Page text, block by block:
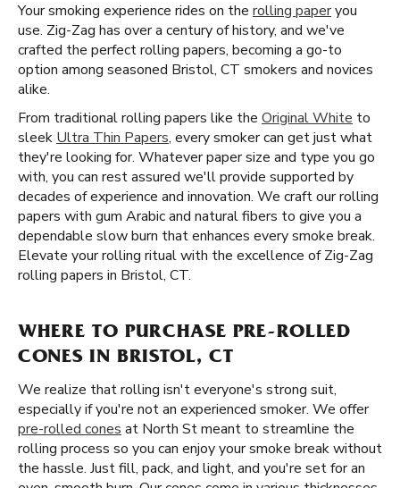
Your smoking experience rides on the rolling paperyou
use. Zig-Zag has over a century of history, and we've
crafted the perfect rolling papers, becoming a go-to
option among seasoned Bristol, CT smokers and novices
alike.
From traditional rolling papers like the Original White to
sleek Ultra Thin Papers, every smoker can get just what
they're looking for. Whatever paper size and type you go
with, you can rest assured we'll provide supported by
decades of experience and innovation. We craft our rolling
papers with gum Arabic and natural fibers to give you a
dependable slow burn that enhances every smoke break.
Elevate your rolling ritual with the excellence of Zig-Zag
rolling papers in Bristol, CT.
WHERE TO PURCHASE PRE-ROLLED
CONES IN BRISTOL, CT
We realize that rolling isn't everyone's strong suit,
especially if you're not an experienced smoker. We offer
pre-rolled cones at North St meant to streamline the
rolling process so you can enjoy your smoke break without
the hassle. Just fill, pack, and light, and you're set for an